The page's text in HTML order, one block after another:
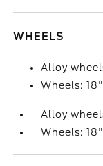
WHEELS
Alloy
Wheels:
Alloy
Wheels: